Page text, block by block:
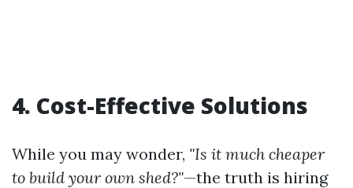
4. Cost-Effective Solutions
While you may wonder, "Is it much cheaper
to build your own shed?"—the truth is hiring